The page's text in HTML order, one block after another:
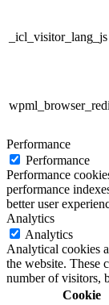
_icl_visitor_lang_js
Performance
Performance
Performance
performance
better user
Analytics
Analytics
Analytical cookies
the website. These
number of visitors,
Cookie